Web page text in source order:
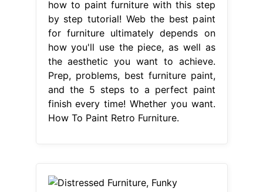
how to paint furniture with this step
by step tutorial! Web the best paint
for furniture ultimately depends on
how you'll use the piece, as well as
the aesthetic you want to achieve.
Prep, problems, best furniture paint,
and the 5 steps to a perfect paint
finish every time! Whether you want.
How To Paint Retro Furniture.